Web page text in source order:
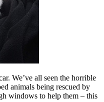
We’ve all seen the horrible
animals being rescued by
windows to help them – this